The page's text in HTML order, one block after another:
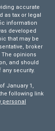
accurate
as tax or legal
information
developed
that may be
broker
The opinions
and should
security.
January 1,
following link
personal